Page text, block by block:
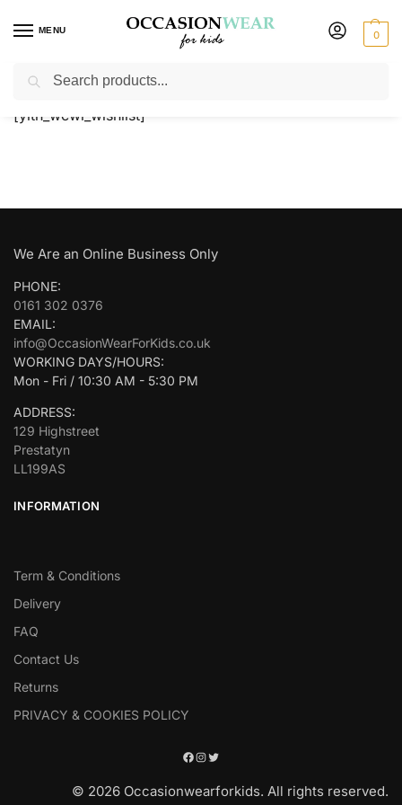
MENU 0
Home / Wishlist
[yith_wcwl_wishlist]
We Are an Online Business Only
PHONE:
0161 302 0376
EMAIL:
info@OccasionWearForKids.co.uk
WORKING DAYS/HOURS:
Mon - Fri / 10:30 AM - 5:30 PM
ADDRESS:
129 Highstreet
Prestatyn
LL199AS
INFORMATION
Term & Conditions
Delivery
FAQ
Contact Us
Returns
PRIVACY & COOKIES POLICY
© 2026 Occasionwearforkids. All rights reserved.